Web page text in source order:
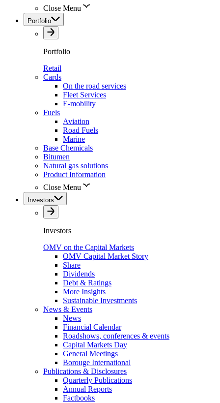
Close Menu
Portfolio
Portfolio
Retail
Cards
On the road services
Fleet Services
E-mobility
Fuels
Aviation
Road Fuels
Marine
Base Chemicals
Bitumen
Natural gas solutions
Product Information
Close Menu
Investors
Investors
OMV on the Capital Markets
OMV Capital Market Story
Share
Dividends
Debt & Ratings
More Insights
Sustainable Investments
News & Events
News
Financial Calendar
Roadshows, conferences & events
Capital Markets Day
General Meetings
Borouge International
Publications & Disclosures
Quarterly Publications
Annual Reports
Factbooks